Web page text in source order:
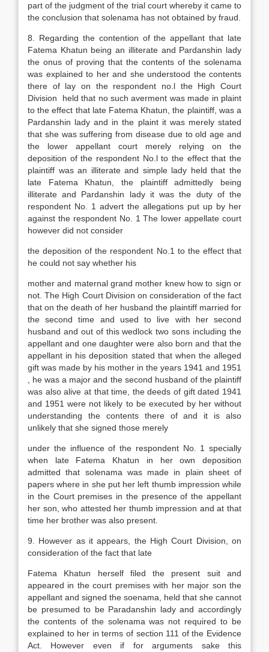
part of the judgment of the trial court whereby it came to
the conclusion that solenama has not obtained by fraud.
8. Regarding the contention of the appellant that late
Fatema Khatun being an illiterate and Pardanshin lady
the onus of proving that the contents of the solenama
was explained to her and she understood the contents
there of lay on the respondent no.l the High Court
Division held that no such averment was made in plaint
to the effect that late Fatema Khatun, the plaintiff, was a
Pardanshin lady and in the plaint it was merely stated
that she was suffering from disease due to old age and
the lower appellant court merely relying on the
deposition of the respondent No.l to the effect that the
plaintiff was an illiterate and simple lady held that the
late Fatema Khatun, the plaintiff admittedly being
illiterate and Pardanshin lady it was the duty of the
respondent No. 1 advert the allegations put up by her
against the respondent No. 1 The lower appellate court
however did not consider
the deposition of the respondent No.1 to the effect that
he could not say whether his
mother and maternal grand mother knew how to sign or
not. The High Court Division on consideration of the fact
that on the death of her husband the plaintiff married for
the second time and used to live with her second
husband and out of this wedlock two sons including the
appellant and one daughter were also born and that the
appellant in his deposition stated that when the alleged
gift was made by his mother in the years 1941 and 1951
, he was a major and the second husband of the plaintiff
was also alive at that time, the deeds of gift dated 1941
and 1951 were not likely to be executed by her without
understanding the contents there of and it is also
unlikely that she signed those merely
under the influence of the respondent No. 1 specially
when late Fatema Khatun in her own deposition
admitted that solenama was made in plain sheet of
papers where in she put her left thumb impression while
in the Court premises in the presence of the appellant
her son, who attested her thumb impression and at that
time her brother was also present.
9. However as it appears, the High Court Division, on
consideration of the fact that late
Fatema Khatun herself filed the present suit and
appeared in the court premises with her major son the
appellant and signed the soenama, held that she cannot
be presumed to be Paradanshin lady and accordingly
the contents of the solenama was not required to be
explained to her in terms of section 111 of the Evidence
Act. However even if for arguments sake this